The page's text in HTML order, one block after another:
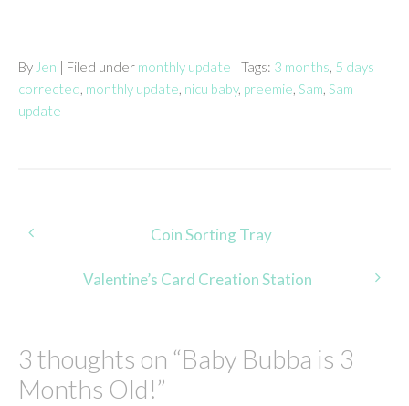
By Jen | Filed under monthly update | Tags: 3 months, 5 days
corrected, monthly update, nicu baby, preemie, Sam, Sam
update
Post
navigation
Coin Sorting Tray
Valentine’s Card Creation Station
3 thoughts on “Baby Bubba is 3
Months Old!”